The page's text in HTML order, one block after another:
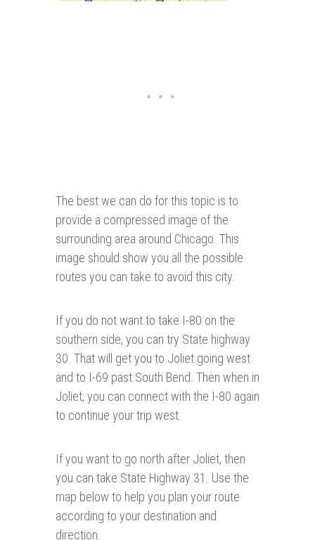
The best we can do for this topic is to
provide a compressed image of the
surrounding area around Chicago. This
image should show you all the possible
routes you can take to avoid this city.
If you do not want to take I-80 on the
southern side, you can try State highway
30. That will get you to Joliet going west
and to I-69 past South Bend. Then when in
Joliet, you can connect with the I-80 again
to continue your trip west.
If you want to go north after Joliet, then
you can take State Highway 31. Use the
map below to help you plan your route
according to your destination and
direction.